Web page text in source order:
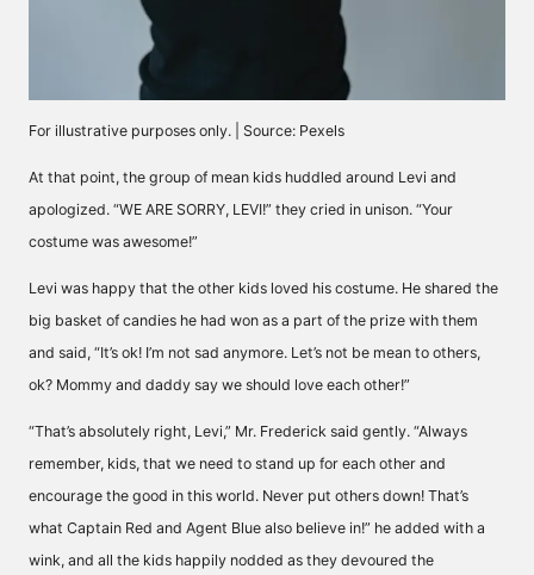
For illustrative purposes only. | Source: Pexels
At that point, the group of mean kids huddled around Levi and
apologized. “WE ARE SORRY, LEVI!” they cried in unison. “Your
costume was awesome!”
Levi was happy that the other kids loved his costume. He shared the
big basket of candies he had won as a part of the prize with them
and said, “It’s ok! I’m not sad anymore. Let’s not be mean to others,
ok? Mommy and daddy say we should love each other!”
“That’s absolutely right, Levi,” Mr. Frederick said gently. “Always
remember, kids, that we need to stand up for each other and
encourage the good in this world. Never put others down! That’s
what Captain Red and Agent Blue also believe in!” he added with a
wink, and all the kids happily nodded as they devoured the